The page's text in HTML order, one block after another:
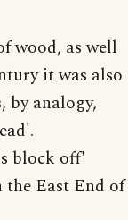
wood, as well
it was also
by analogy,
block off'
East End of